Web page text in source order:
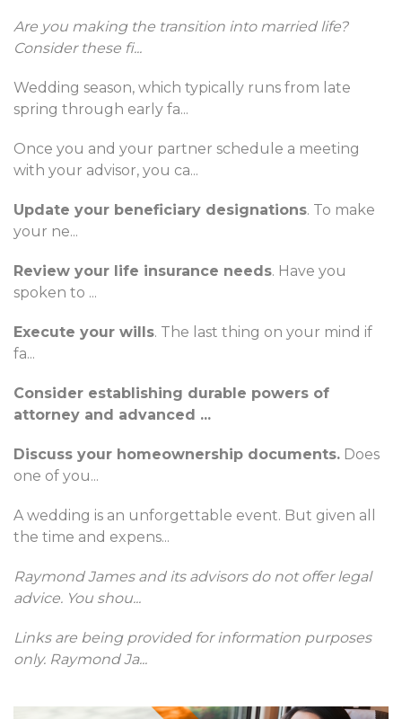
Are you making the transition into married life?
Consider these fi...
Wedding season, which typically runs from late
spring through early fa...
Once you and your partner schedule a meeting
with your advisor, you ca...
Update your beneficiary designations. To make
your ne...
Review your life insurance needs. Have you
spoken to ...
Execute your wills. The last thing on your mind if
fa...
Consider establishing durable powers of
attorney and advanced ...
Discuss your homeownership documents. Does
one of you...
A wedding is an unforgettable event. But given all
the time and expens...
Raymond James and its advisors do not offer legal
advice. You shou...
Links are being provided for information purposes
only. Raymond Ja...